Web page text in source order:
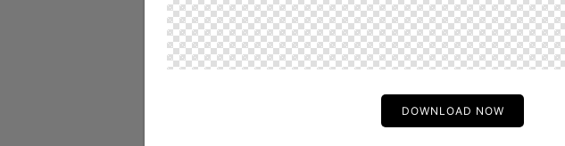
DOWNLOAD NOW